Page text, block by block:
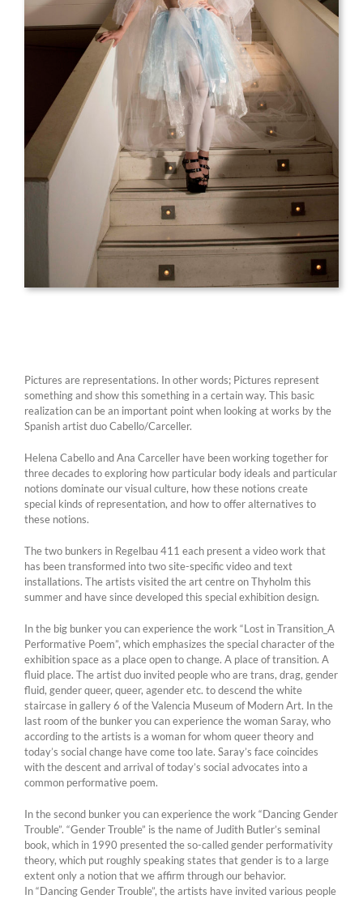
Pictures are representations. In other words; Pictures represent
something and show this something in a certain way. This basic
realization can be an important point when looking at works by the
Spanish artist duo Cabello/Carceller.
Helena Cabello and Ana Carceller have been working together for
three decades to exploring how particular body ideals and particular
notions dominate our visual culture, how these notions create
special kinds of representation, and how to offer alternatives to
these notions.
The two bunkers in Regelbau 411 each present a video work that
has been transformed into two site-specific video and text
installations. The artists visited the art centre on Thyholm this
summer and have since developed this special exhibition design.
In the big bunker you can experience the work “Lost in Transition_A
Performative Poem”, which emphasizes the special character of the
exhibition space as a place open to change. A place of transition. A
fluid place. The artist duo invited people who are trans, drag, gender
fluid, gender queer, queer, agender etc. to descend the white
staircase in gallery 6 of the Valencia Museum of Modern Art. In the
last room of the bunker you can experience the woman Saray, who
according to the artists is a woman for whom queer theory and
today’s social change have come too late. Saray’s face coincides
with the descent and arrival of today’s social advocates into a
common performative poem.
In the second bunker you can experience the work “Dancing Gender
Trouble”. “Gender Trouble” is the name of Judith Butler’s seminal
book, which in 1990 presented the so-called gender performativity
theory, which put roughly speaking states that gender is to a large
extent only a notion that we affirm through our behavior.
In “Dancing Gender Trouble”, the artists have invited various people